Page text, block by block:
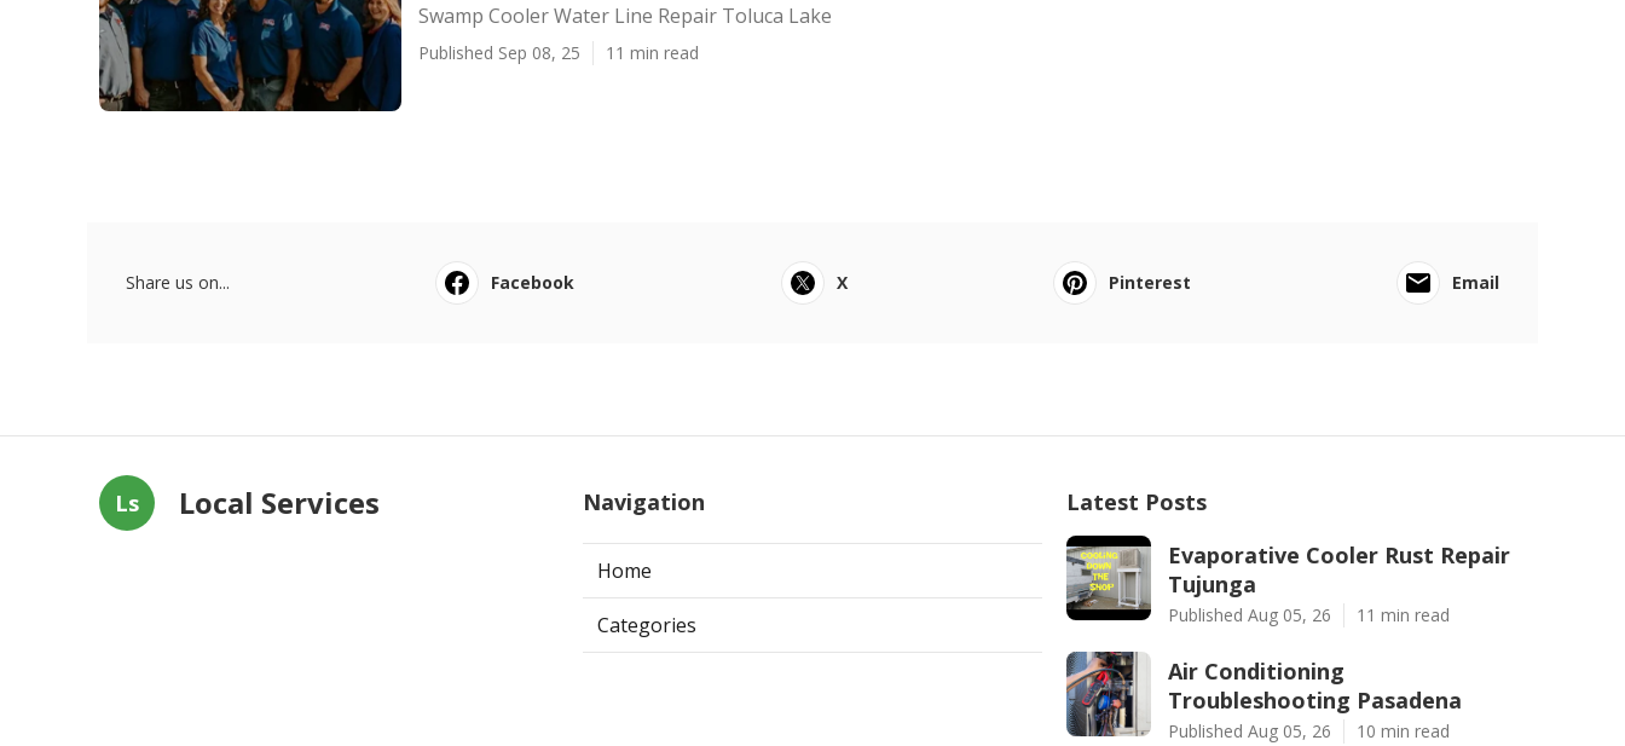
Swamp Cooler Water Line Repair Toluca Lake
Published Sep 08, 25 11 min read
Share us on... Facebook X Pinterest Email
Ls Local Services Navigation
Home
Categories
Latest Posts
Evaporative Cooler Rust Repair
Tujunga
Published Aug 05, 26 11 min read
Air Conditioning
Troubleshooting Pasadena
Published Aug 05, 26 10 min read